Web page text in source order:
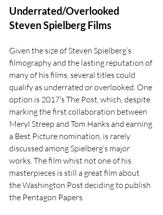
Underrated/Overlooked
Steven Spielberg Films
Given the size of Steven Spielberg’s
filmography and the lasting reputation of
many of his films, several titles could
qualify as underrated or overlooked. One
option is 2017’s The Post, which, despite
marking the first collaboration between
Meryl Streep and Tom Hanks and earning
a Best Picture nomination, is rarely
discussed among Spielberg’s major
works. The film whist not one of his
masterpieces is still a great film about
the Washington Post deciding to publish
the Pentagon Papers.